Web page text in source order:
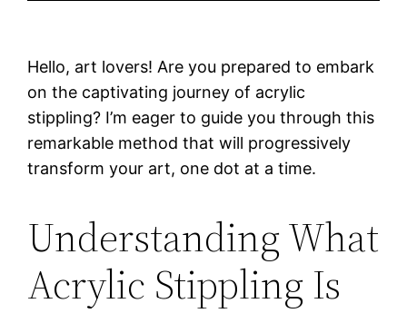
Hello, art lovers! Are you prepared to embark
on the captivating journey of acrylic
stippling? I’m eager to guide you through this
remarkable method that will progressively
transform your art, one dot at a time.
Understanding What
Acrylic Stippling Is